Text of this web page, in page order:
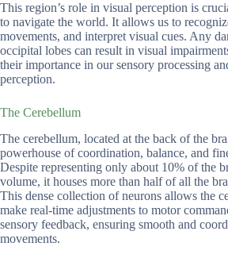
This region’s role in visual perception is
to navigate the world. It allows us to
movements, and interpret visual cues. Any
occipital lobes can result in visual
their importance in our sensory processing
perception.
The Cerebellum
The cerebellum, located at the back of the
powerhouse of coordination, balance, and
Despite representing only about 10% of the
volume, it houses more than half of all the
This dense collection of neurons allows the
make real-time adjustments to motor
sensory feedback, ensuring smooth and
movements.